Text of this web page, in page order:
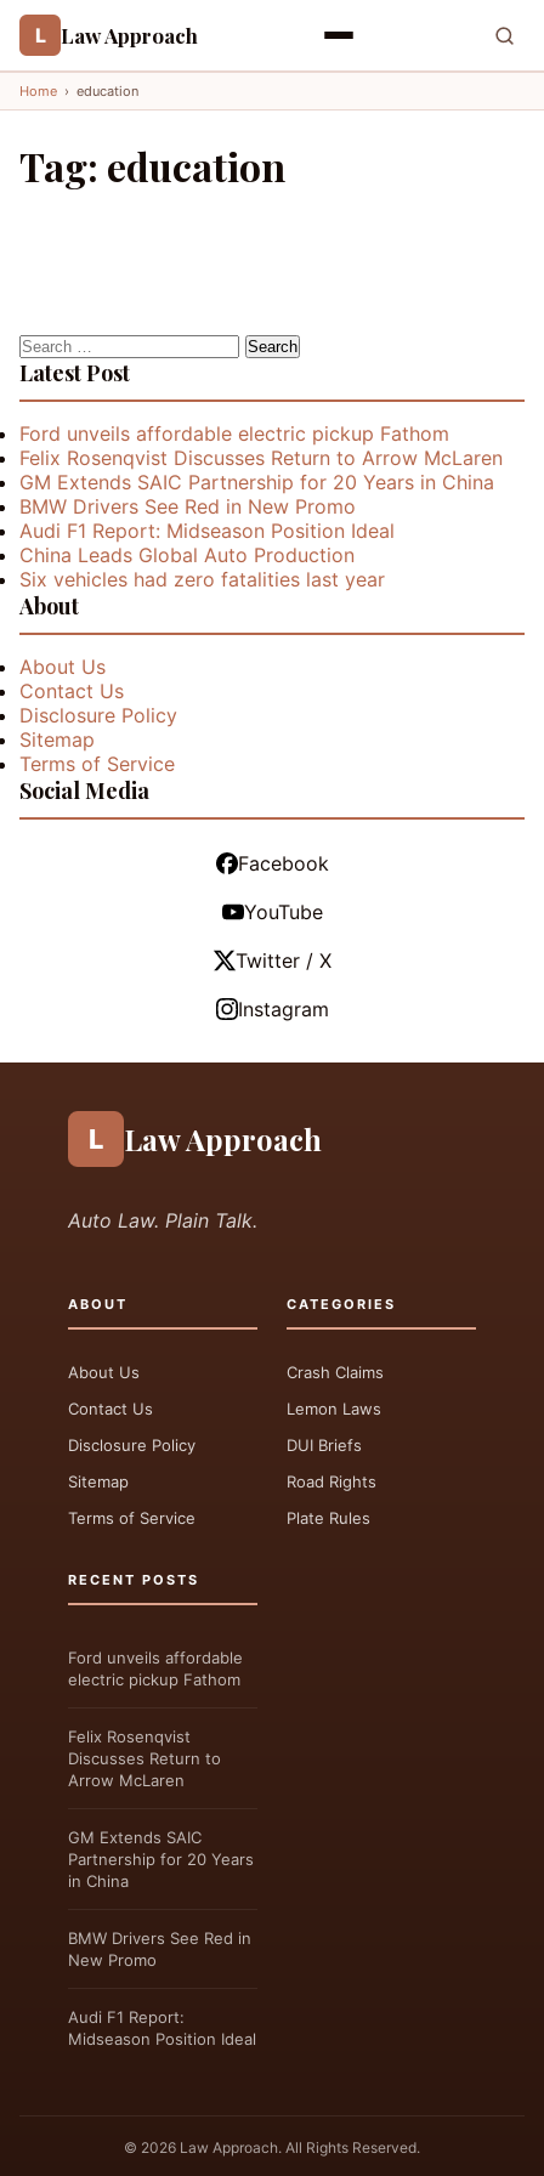
L Law Approach
Home › education
Tag: education
Search
for:
Latest Post
Ford unveils affordable electric pickup Fathom
Felix Rosenqvist Discusses Return to Arrow McLaren
GM Extends SAIC Partnership for 20 Years in China
BMW Drivers See Red in New Promo
Audi F1 Report: Midseason Position Ideal
China Leads Global Auto Production
Six vehicles had zero fatalities last year
About
About Us
Contact Us
Disclosure Policy
Sitemap
Terms of Service
Social Media
Facebook
YouTube
Twitter / X
Instagram
L Law Approach
Auto Law. Plain Talk.
ABOUT
About Us
Contact Us
Disclosure Policy
Sitemap
Terms of Service
CATEGORIES
Crash Claims
Lemon Laws
DUI Briefs
Road Rights
Plate Rules
RECENT POSTS
Ford unveils affordable
electric pickup Fathom
Felix Rosenqvist
Discusses Return to
Arrow McLaren
GM Extends SAIC
Partnership for 20 Years
in China
BMW Drivers See Red in
New Promo
Audi F1 Report:
Midseason Position Ideal
© 2026 Law Approach. All Rights Reserved.